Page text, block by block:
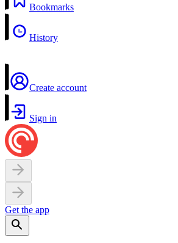
Bookmarks
History
Create account
Sign in
Get the app